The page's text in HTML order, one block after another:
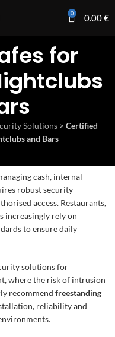
0 0.00€
for
Solutions > Certified
and Bars
cash, internal
robust security
access. Restaurants,
increasingly rely on
to ensure daily
solutions for
where the risk of intrusion
recommend freestanding
reliability and